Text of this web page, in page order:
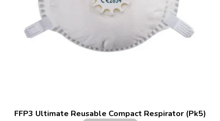
FFP3 Ultimate Reusable Compact Respirator (Pk5)